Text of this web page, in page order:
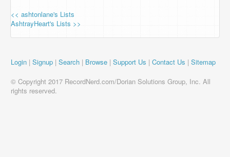
<< ashtonlane's Lists
AshtrayHeart's Lists >>
Login | Signup | Search | Browse | Support Us | Contact Us | Sitemap
© Copyright 2017 RecordNerd.com/Dorian Solutions Group, Inc. All
rights reserved.